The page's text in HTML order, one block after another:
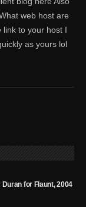
web host are
link to your host I
as yours lol
for Flaunt, 2004